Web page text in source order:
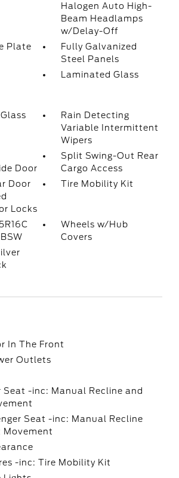
Halogen Auto High-
Beam Headlamps
w/Delay-Off
Plate
Fully Galvanized
Steel Panels
Laminated Glass
Rain Detecting
Variable Intermittent
Wipers
Door
Split Swing-Out Rear
Cargo Access
Door
Locks
Tire Mobility Kit
Wheels w/Hub
Covers
In The Front
Outlets
Seat -inc: Manual Recline and
Seat -inc: Manual Recline
Movement
-inc: Tire Mobility Kit